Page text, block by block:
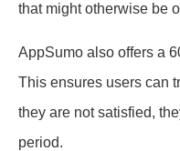
that might otherwise be
AppSumo also offers a
This ensures users can
they are not satisfied,
period.